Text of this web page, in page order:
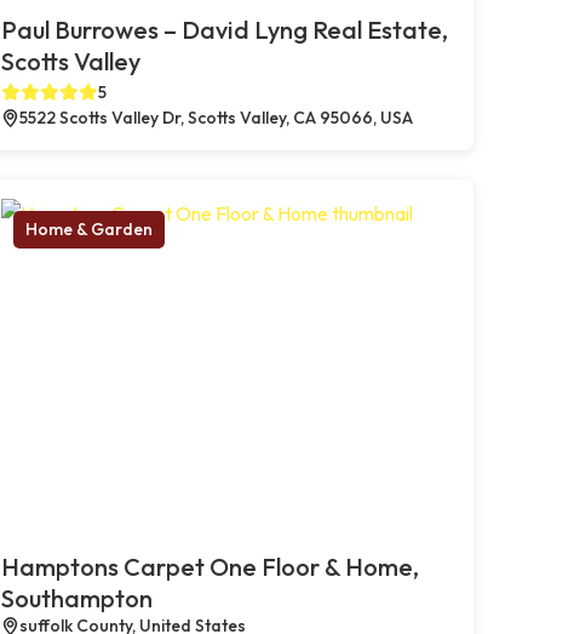
Paul Burrowes – David Lyng Real Estate,
Scotts Valley
5
5522 Scotts Valley Dr, Scotts Valley, CA 95066, USA
Home & Garden
Hamptons Carpet One Floor & Home,
Southampton
suffolk County, United States